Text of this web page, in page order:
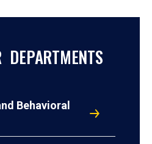
DEPARTMENTS
Behavioral